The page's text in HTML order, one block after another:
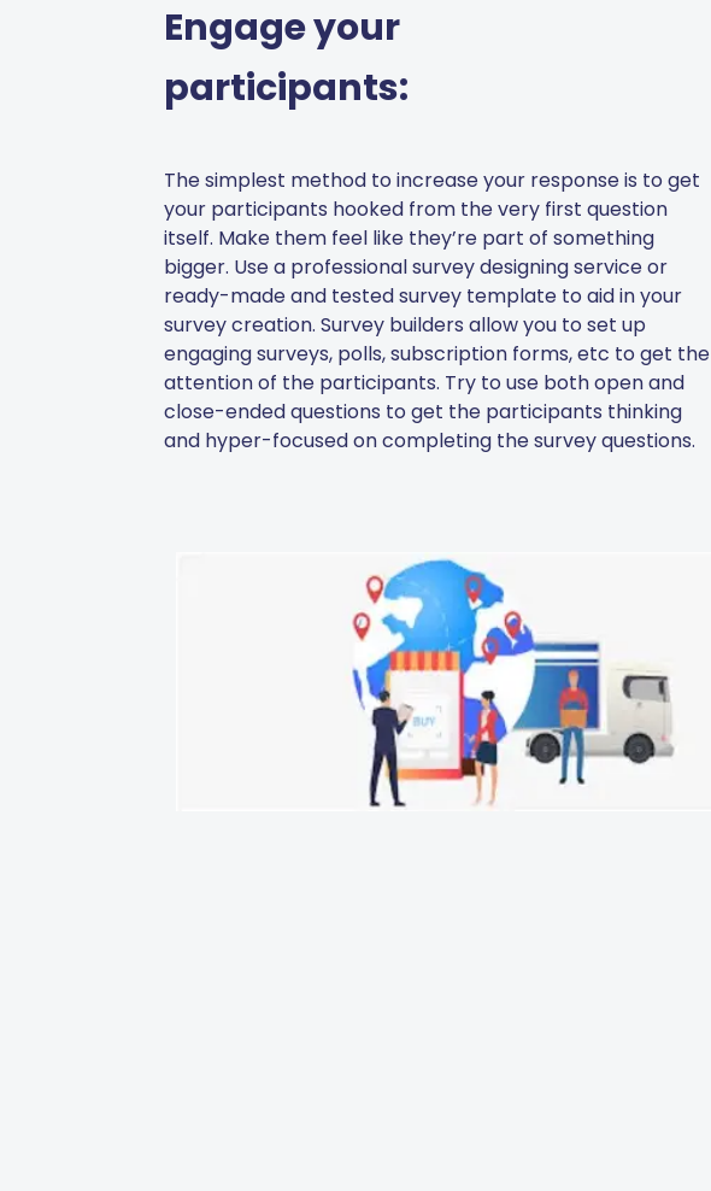
Engage your
participants:
The simplest method to increase your response is to get
your participants hooked from the very first question
itself. Make them feel like they’re part of something
bigger. Use a professional survey designing service or
ready-made and tested survey template to aid in your
survey creation. Survey builders allow you to set up
engaging surveys, polls, subscription forms, etc to get the
attention of the participants. Try to use both open and
close-ended questions to get the participants thinking
and hyper-focused on completing the survey questions.